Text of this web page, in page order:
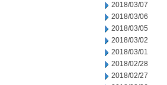
2018/03/07
2018/03/06
2018/03/05
2018/03/02
2018/03/01
2018/02/28
2018/02/27